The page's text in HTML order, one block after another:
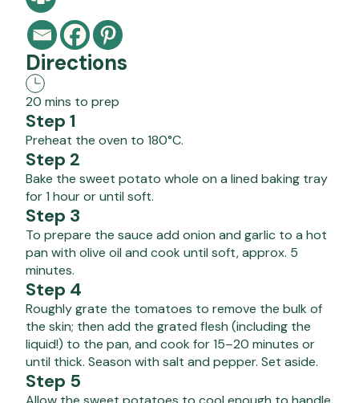
Directions
20 mins to prep
Step 1
Preheat the oven to 180°C.
Step 2
Bake the sweet potato whole on a lined baking tray
for 1 hour or until soft.
Step 3
To prepare the sauce add onion and garlic to a hot
pan with olive oil and cook until soft, approx. 5
minutes.
Step 4
Roughly grate the tomatoes to remove the bulk of
the skin; then add the grated flesh (including the
liquid!) to the pan, and cook for 15–20 minutes or
until thick. Season with salt and pepper. Set aside.
Step 5